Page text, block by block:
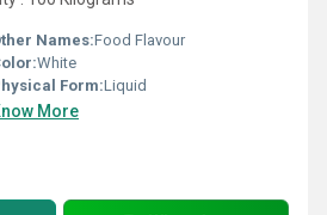
Names:Food Flavour
White
Form:Liquid
More